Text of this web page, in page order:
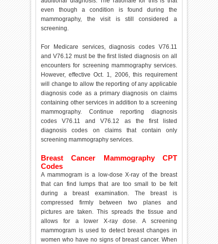
even though a condition is found during the
mammography, the visit is still considered a
screening.
For Medicare services, diagnosis codes V76.11
and V76.12 must be the first listed diagnosis on all
encounters for screening mammography services.
However, effective Oct. 1, 2006, this requirement
will change to allow the reporting of any applicable
diagnosis code as a primary diagnosis on claims
containing other services in addition to a screening
mammography. Continue reporting diagnosis
codes V76.11 and V76.12 as the first listed
diagnosis codes on claims that contain only
screening mammography services.
Breast Cancer Mammography CPT
Codes
A mammogram is a low-dose X-ray of the breast
that can find lumps that are too small to be felt
during a breast examination. The breast is
compressed firmly between two planes and
pictures are taken. This spreads the tissue and
allows for a lower X-ray dose. A screening
mammogram is used to detect breast changes in
women who have no signs of breast cancer. When